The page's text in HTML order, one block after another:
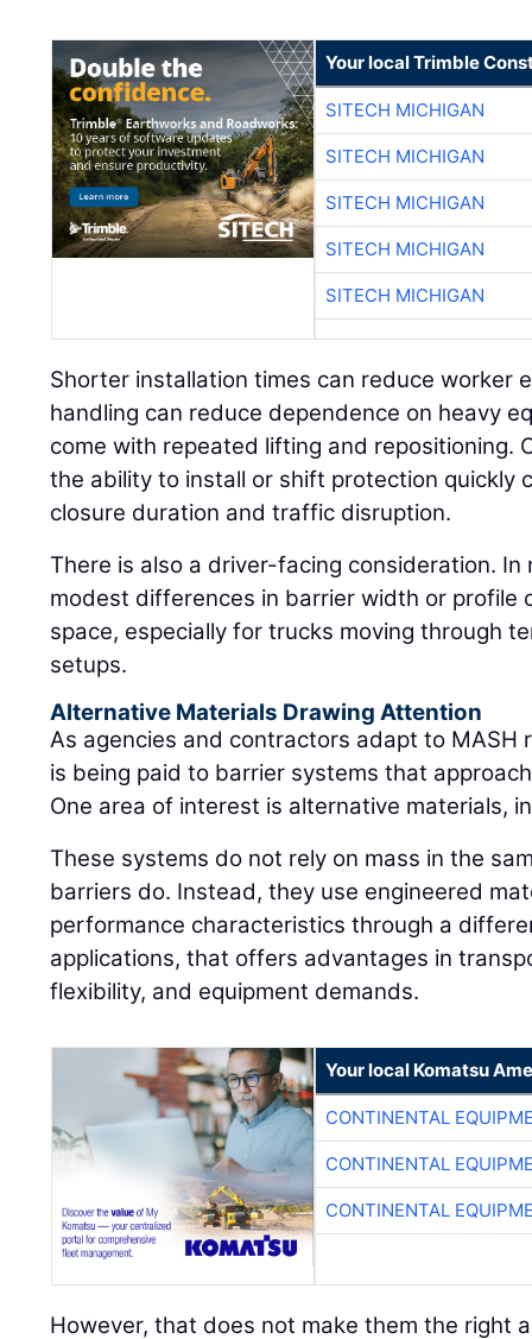
Your local Trimble
SITECH MICHIGAN
SITECH MICHIGAN
SITECH MICHIGAN
SITECH MICHIGAN
SITECH MICHIGAN
Shorter installation times can reduce worker
handling can reduce dependence on heavy
come with repeated lifting and repositioning.
the ability to install or shift protection quickly
closure duration and traffic disruption.
There is also a driver-facing consideration.
modest differences in barrier width or profile
space, especially for trucks moving through
setups.
Alternative Materials Drawing Attention
As agencies and contractors adapt to MASH
is being paid to barrier systems that
One area of interest is alternative materials,
These systems do not rely on mass in the
barriers do. Instead, they use engineered
performance characteristics through a
applications, that offers advantages in
flexibility, and equipment demands.
Your local Komatsu
CONTINENTAL
CONTINENTAL
CONTINENTAL
However, that does not make them the right